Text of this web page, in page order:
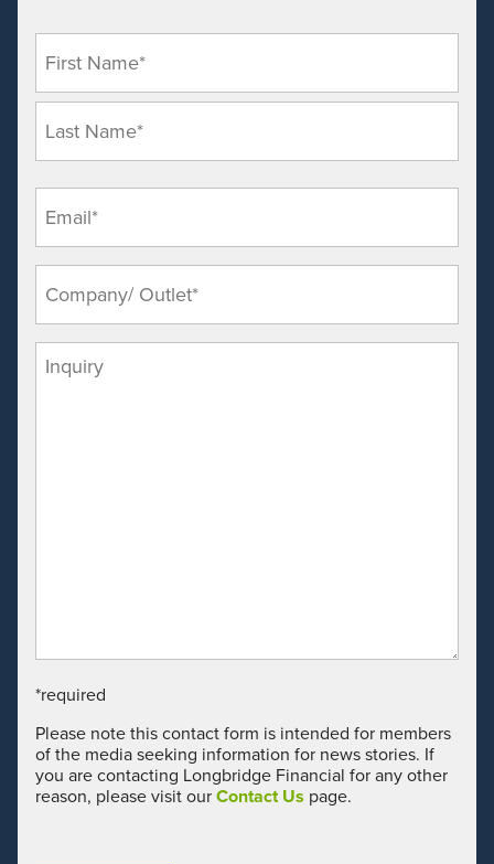
*required
Please note this contact form is intended for members
of the media seeking information for news stories. If
you are contacting Longbridge Financial for any other
reason, please visit our Contact Us page.